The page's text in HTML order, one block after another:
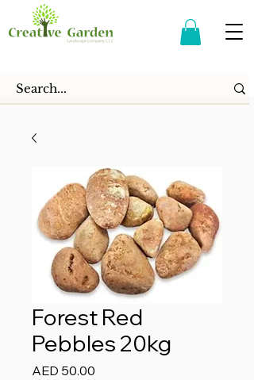
Forest Red
Pebbles 20kg
AED 50.00